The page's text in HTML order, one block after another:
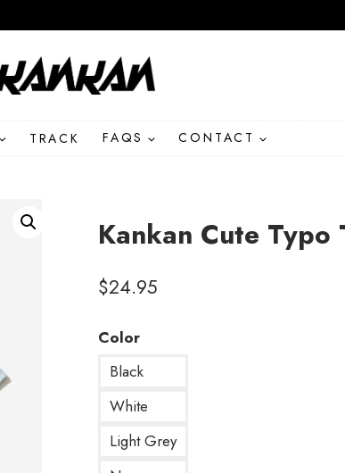
TRACK FAQS CONTACT
Kankan Cute Typo
$24.95
Color
Black
White
Light Grey